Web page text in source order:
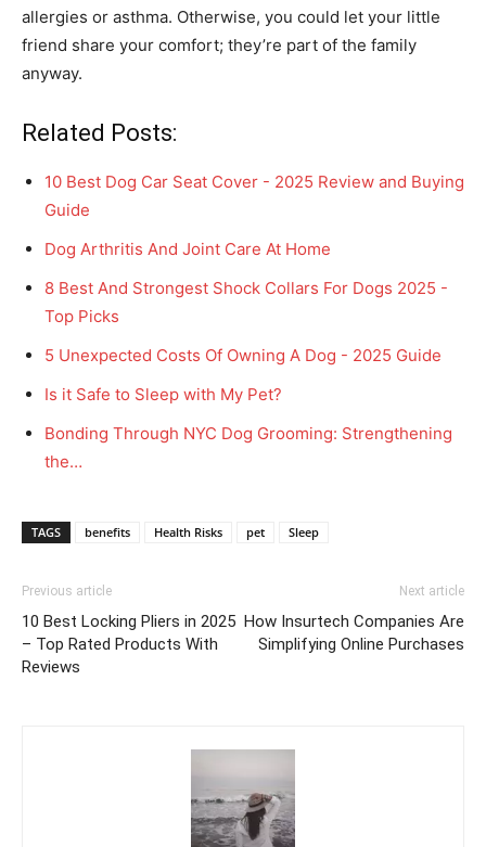
allergies or asthma. Otherwise, you could let your little
friend share your comfort; they’re part of the family
anyway.
Related Posts:
10 Best Dog Car Seat Cover - 2025 Review and Buying
Guide
Dog Arthritis And Joint Care At Home
8 Best And Strongest Shock Collars For Dogs 2025 -
Top Picks
5 Unexpected Costs Of Owning A Dog - 2025 Guide
Is it Safe to Sleep with My Pet?
Bonding Through NYC Dog Grooming: Strengthening
the…
TAGS benefits Health Risks pet Sleep
Previous article
10 Best Locking Pliers in 2025
– Top Rated Products With
Reviews
Next article
How Insurtech Companies Are
Simplifying Online Purchases